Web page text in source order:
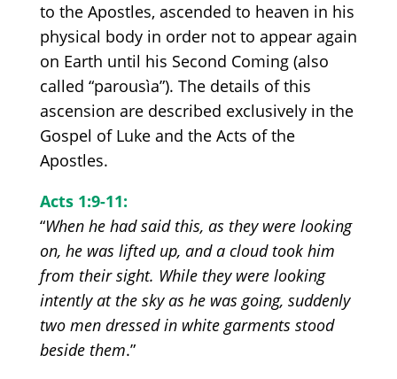
to the Apostles, ascended to heaven in his
physical body in order not to appear again
on Earth until his Second Coming (also
called “parousìa”). The details of this
ascension are described exclusively in the
Gospel of Luke and the Acts of the
Apostles.
Acts 1:9-11:
“When he had said this, as they were looking
on, he was lifted up, and a cloud took him
from their sight. While they were looking
intently at the sky as he was going, suddenly
two men dressed in white garments stood
beside them.”